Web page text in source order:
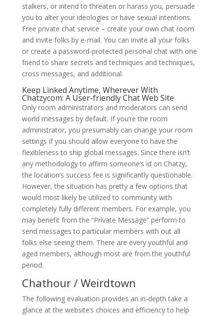
stalkers, or intend to threaten or harass you, persuade
you to alter your ideologies or have sexual intentions.
Free private chat service – create your own chat room
and invite folks by e-mail. You can invite all your folks
or create a password-protected personal chat with one
friend to share secrets and techniques and techniques,
cross messages, and additional.
Keep Linked Anytime, Wherever With
Chatzycom: A User-friendly Chat Web Site
Only room administrators and moderators can send
world messages by default. If you’re the room
administrator, you presumably can change your room
settings if you should allow everyone to have the
flexibleness to ship global messages. Since there isn’t
any methodology to affirm someone’s id on Chatzy,
the location’s success fee is significantly questionable.
However, the situation has pretty a few options that
would most likely be utilized to community with
completely fully different members. For example, you
may benefit from the “Private Message” perform to
send messages to particular members with out all
folks else seeing them. There are every youthful and
aged members, although most are from the youthful
period.
Chathour / Weirdtown
The following evaluation provides an in-depth take a
glance at the website’s choices and efficiency to help